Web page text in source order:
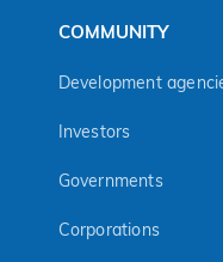
COMMUNITY
Development
Investors
Governments
Corporations